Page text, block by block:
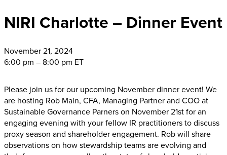
NIRI Charlotte – Dinner Event
November21, 2024
6:00 pm – 8:00 pm ET
Please join us for our upcoming November dinner event! We
are hosting Rob Main, CFA, Managing Partner and COO at
Sustainable Governance Parners on November 21st for an
engaging evening with your fellow IR practitioners to discuss
proxy season and shareholder engagement. Rob will share
observations on how stewardship teams are evolving and